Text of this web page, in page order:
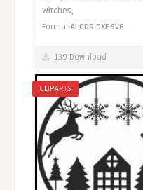
Witches,
FormatAI CDR DXF SVG
139 Download
CLIPARTS